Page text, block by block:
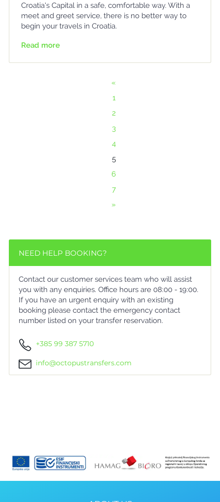
Croatia's Capital in a safe, comfortable way. With a
meet and greet service, there is no better way to
begin your travels in Croatia.
Read more
«
1
2
3
4
5
6
7
»
NEED HELP BOOKING?
Contact our customer services team who will assist
you with any enquiries. Office hours are 08:00 - 19:00.
If you have an urgent enquiry with an existing
booking please contact the emergency contact
number listed on your transfer reservation.
+385 99 387 5710
info@octopustransfers.com